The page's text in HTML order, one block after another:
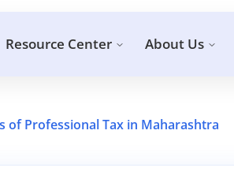
Resource Center About Us
of Professional Tax in Maharashtra